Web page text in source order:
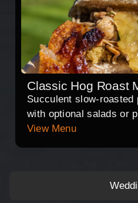
Classic Hog Roast
Succulent slow-
with optional salads or
View Menu